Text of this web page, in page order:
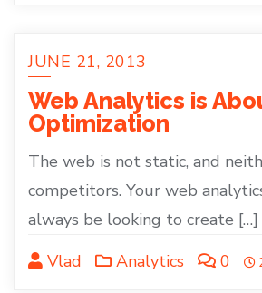
JUNE 21, 2013
Web Analytics is
Optimization
The web is not static, and
competitors. Your web
always be looking to create […]
Vlad
Analytics 0